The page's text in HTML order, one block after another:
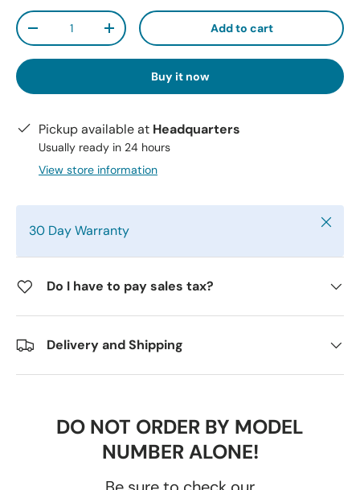
Qty
-
+ Add to cart
Buy it now
Pickup available at Headquarters
Usually ready in 24 hours
View store information
30 Day Warranty Close
Do I have to pay sales tax?
Delivery and Shipping
DO NOT ORDER BY MODEL
NUMBER ALONE!